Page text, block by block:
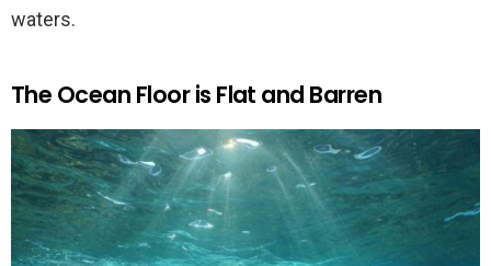
waters.
The Ocean Floor is Flat and Barren